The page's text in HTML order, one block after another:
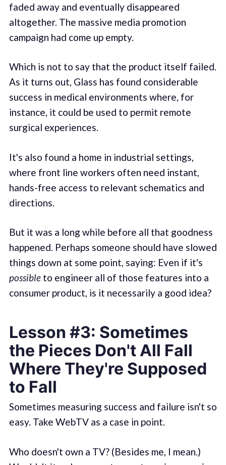
faded away and eventually disappeared
altogether. The massive media promotion
campaign had come up empty.
Which is not to say that the product itself failed.
As it turns out, Glass has found considerable
success in medical environments where, for
instance, it could be used to permit remote
surgical experiences.
It's also found a home in industrial settings,
where front line workers often need instant,
hands-free access to relevant schematics and
directions.
But it was a long while before all that goodness
happened. Perhaps someone should have slowed
things down at some point, saying: Even if it's
possibleto engineer all of those features into a
consumer product, is it necessarily a good idea?
Lesson #3: Sometimes
the Pieces Don't All Fall
Where They're Supposed
to Fall
Sometimes measuring success and failure isn't so
easy. Take WebTV as a case in point.
Who doesn't own a TV? (Besides me, I mean.)